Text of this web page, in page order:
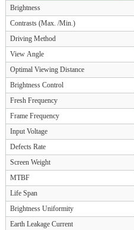
Brightness
Contrasts (Max. /Min.)
Driving Method
View Angle
Optimal Viewing Distance
Brightness Control
Fresh Frequency
Frame Frequency
Input Voltage
Defects Rate
Screen Weight
MTBF
Life Span
Brightness Uniformity
Earth Leakage Current